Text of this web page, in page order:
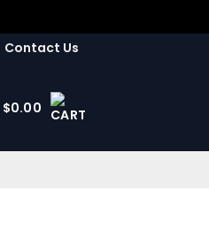
Contact Us
$0.00